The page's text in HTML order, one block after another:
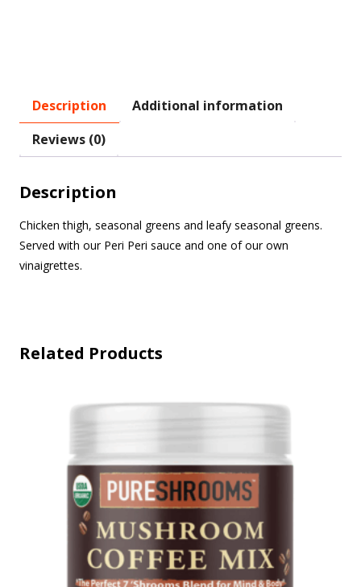
Description
Additional information
Reviews (0)
Description
Chicken thigh, seasonal greens and leafy seasonal greens.
Served with our Peri Peri sauce and one of our own
vinaigrettes.
Related Products